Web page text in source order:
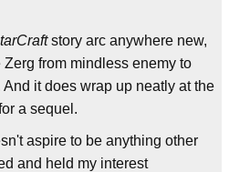
story arc anywhere new,
from mindless enemy to
it does wrap up neatly at the
a sequel.
aspire to be anything other
and held my interest